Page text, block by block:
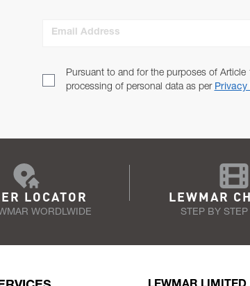
Email Address
Pursuant to and for the purposes of
processing of personal data as per Privacy
LOCATOR
WORDLWIDE
LEWMAR
STEP BY